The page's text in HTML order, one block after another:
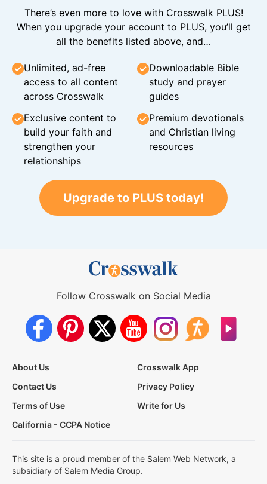
There’s even more to love with Crosswalk PLUS!
When you upgrade your account to PLUS, you’ll get
all the benefits listed above, and…
Unlimited, ad-free
access to all content
across Crosswalk
Downloadable Bible
study and prayer
guides
Exclusive content to
build your faith and
strengthen your
relationships
Premium devotionals
and Christian living
resources
Upgrade to PLUS today!
Follow Crosswalk on Social Media
About Us
Crosswalk App
Contact Us
Privacy Policy
Terms of Use
Write for Us
California - CCPA Notice
This site is a proud member of the Salem Web Network, a
subsidiary of Salem Media Group.